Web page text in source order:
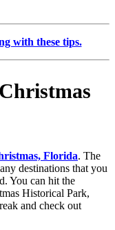
with these tips.
Florida. The
destinations that you
You can hit the
Historical Park,
and check out